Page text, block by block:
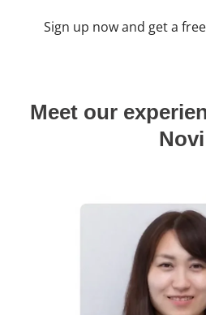
Sign up now and get a
Meet our
Novi